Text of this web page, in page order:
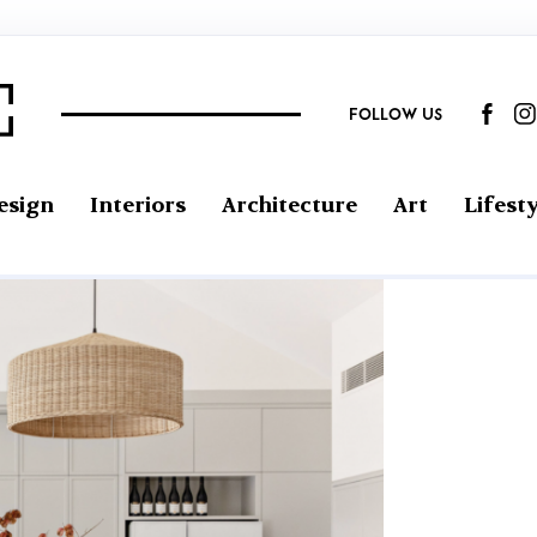
FOLLOW US
Interiors Architecture Art